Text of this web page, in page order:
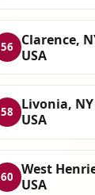
56
Clarence,
USA
58
Livonia, NY
USA
60
West
USA